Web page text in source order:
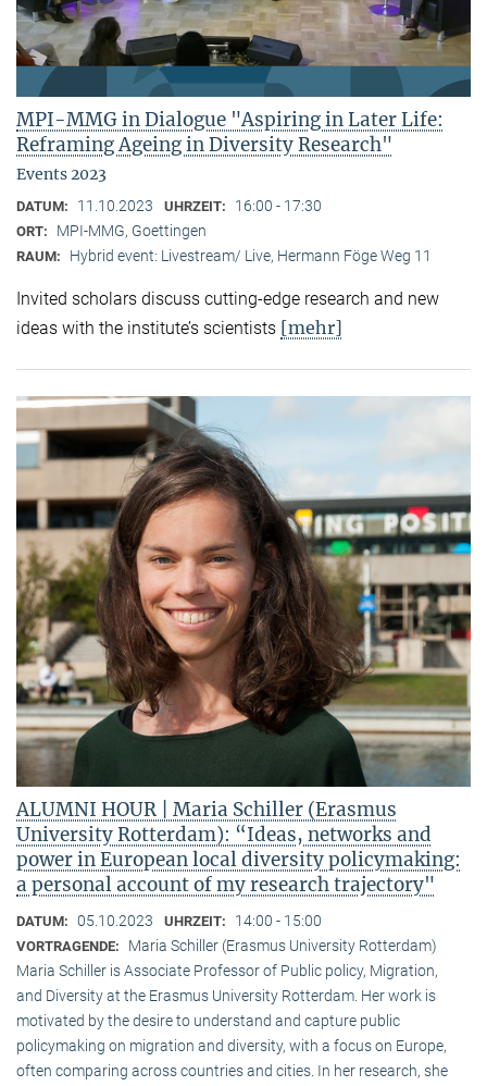
MPI-MMG in Dialogue "Aspiring in Later Life:
Reframing Ageing in Diversity Research"
Events 2023
DATUM: 11.10.2023 UHRZEIT: 16:00 - 17:30
ORT: MPI-MMG, Goettingen
RAUM: Hybrid event: Livestream/ Live, Hermann Föge Weg 11
Invited scholars discuss cutting-edge research and new
ideas with the institute’s scientists [mehr]
ALUMNI HOUR | Maria Schiller (Erasmus
University Rotterdam): “Ideas, networks and
power in European local diversity policymaking:
a personal account of my research trajectory"
DATUM: 05.10.2023 UHRZEIT: 14:00 - 15:00
VORTRAGENDE:
Maria Schiller (Erasmus University Rotterdam)
Maria Schiller is Associate Professor of Public policy, Migration,
and Diversity at the Erasmus University Rotterdam. Her work is
motivated by the desire to understand and capture public
policymaking on migration and diversity, with a focus on Europe,
often comparing across countries and cities. In her research, she